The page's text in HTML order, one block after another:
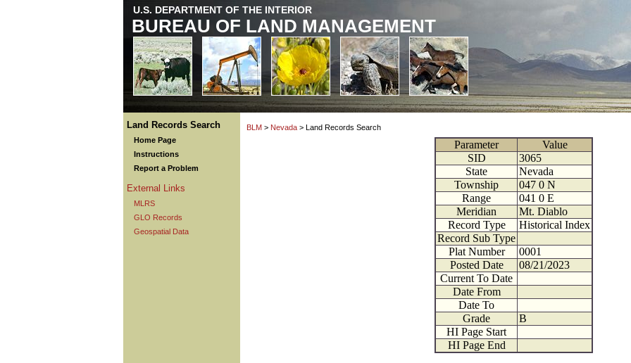
U.S. DEPARTMENT OF THE INTERIOR
BUREAU OF LAND MANAGEMENT
Land Records Search
Home Page
Instructions
Report a Problem
External Links
MLRS
GLO Records
Geospatial Data
BLM > Nevada > Land Records Search
Parameter
Value
SID
3065
State
Nevada
Township
047 0 N
Range
041 0 E
Meridian
Mt. Diablo
Record Type
Historical Index
Record Sub Type
Plat Number
0001
Posted Date
08/21/2023
Current To Date
Date From
Date To
Grade
B
HI Page Start
HI Page End